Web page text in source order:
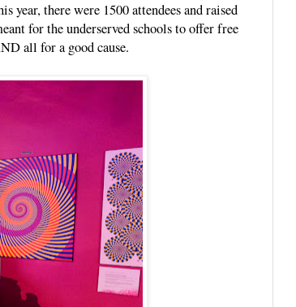
year, there were 1500 attendees and raised
for the underserved schools to offer free
all for a good cause.